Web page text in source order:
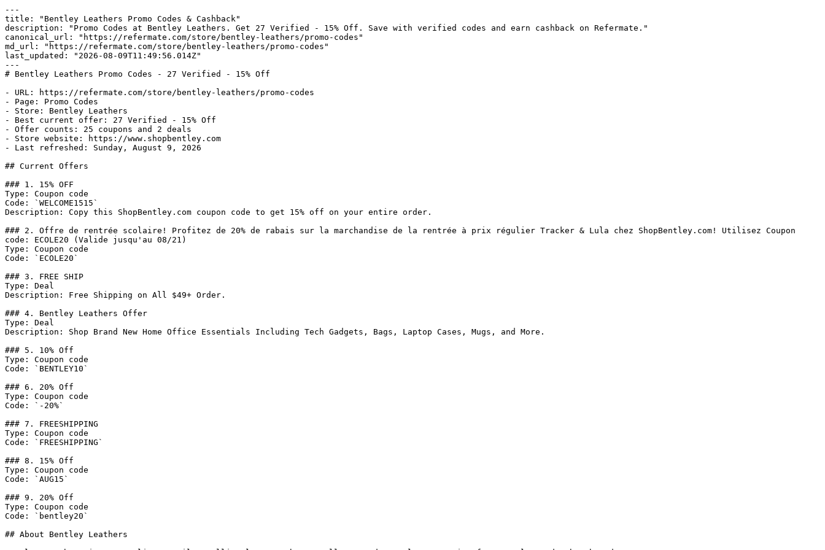
---
title: "Bentley Leathers Promo Codes & Cashback"
description: "Promo Codes at Bentley Leathers. Get 27 Verified - 15% Off. Save with verified codes and earn cashback on Refermate."
canonical_url: "https://refermate.com/store/bentley-leathers/promo-codes"
md_url: "https://refermate.com/store/bentley-leathers/promo-codes"
last_updated: "2026-08-09T11:49:56.014Z"
---
# Bentley Leathers Promo Codes - 27 Verified - 15% Off
- URL: https://refermate.com/store/bentley-leathers/promo-codes
- Page: Promo Codes
- Store: Bentley Leathers
- Best current offer: 27 Verified - 15% Off
- Offer counts: 25 coupons and 2 deals
- Store website: https://www.shopbentley.com
- Last refreshed: Sunday, August 9, 2026
## Current Offers
### 1. 15% OFF
Type: Coupon code
Code: `WELCOME1515`
Description: Copy this ShopBentley.com coupon code to get 15% off on your entire order.
### 2. Offre de rentrée scolaire! Profitez de 20% de rabais sur la marchandise de la rentrée à prix régulier Tracker & Lula chez ShopBentley.com! Utilisez Coupon
code: ECOLE20 (Valide jusqu'au 08/21)
Type: Coupon code
Code: `ECOLE20`
### 3. FREE SHIP
Type: Deal
Description: Free Shipping on All $49+ Order.
### 4. Bentley Leathers Offer
Type: Deal
Description: Shop Brand New Home Office Essentials Including Tech Gadgets, Bags, Laptop Cases, Mugs, and More.
### 5. 10% Off
Type: Coupon code
Code: `BENTLEY10`
### 6. 20% Off
Type: Coupon code
Code: `-20%`
### 7. FREESHIPPING
Type: Coupon code
Code: `FREESHIPPING`
### 8. 15% Off
Type: Coupon code
Code: `AUG15`
### 9. 20% Off
Type: Coupon code
Code: `bentley20`
## About Bentley Leathers